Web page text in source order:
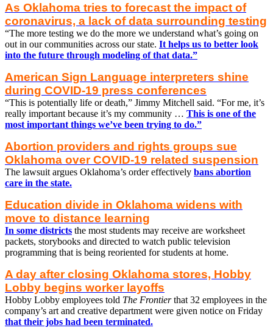
As Oklahoma tries to forecast the impact of
coronavirus, a lack of data surrounding testing
“The more testing we do the more we understand what’s going on
out in our communities across our state. It helps us to better look
into the future through modeling of that data.”
American Sign Language interpreters shine
during COVID-19 press conferences
“This is potentially life or death,” Jimmy Mitchell said. “For me, it’s
really important because it’s my community … This is one of the
most important things we’ve been trying to do.”
Abortion providers and rights groups sue
Oklahoma over COVID-19 related suspension
The lawsuit argues Oklahoma’s order effectively bans abortion
care in the state.
Education divide in Oklahoma widens with
move to distance learning
In some districts the most students may receive are worksheet
packets, storybooks and directed to watch public television
programming that is being reoriented for students at home.
A day after closing Oklahoma stores, Hobby
Lobby begins worker layoffs
Hobby Lobby employees told The Frontierthat 32 employees in the
company’s art and creative department were given notice on Friday
that their jobs had been terminated.